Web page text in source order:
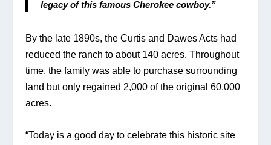
legacy of this famous Cherokee cowboy.”
By the late 1890s, the Curtis and Dawes Acts had
reduced the ranch to about 140 acres. Throughout
time, the family was able to purchase surrounding
land but only regained 2,000 of the original 60,000
acres.
“Today is a good day to celebrate this historic site